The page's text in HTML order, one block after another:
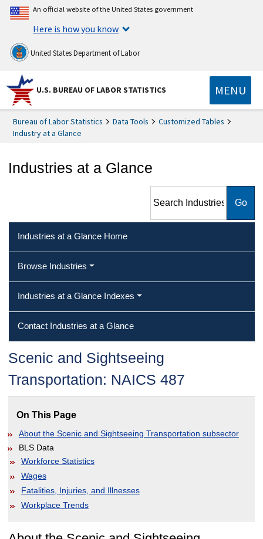
An official website of the United States government
Here is how you know
United States Department of Labor
U.S. BUREAU OF LABOR STATISTICS MENU
Bureau of Labor Statistics Data Tools
Customized Tables
Industry at a Glance
Industries at a Glance
Industries at a Glance Home
Browse Industries
Industries at a Glance Indexes
Contact Industries at a Glance
Scenic and Sightseeing
Transportation: NAICS 487
On This Page
About the Scenic and Sightseeing Transportation subsector
BLS Data
Workforce Statistics
Wages
Fatalities, Injuries, and Illnesses
Workplace Trends